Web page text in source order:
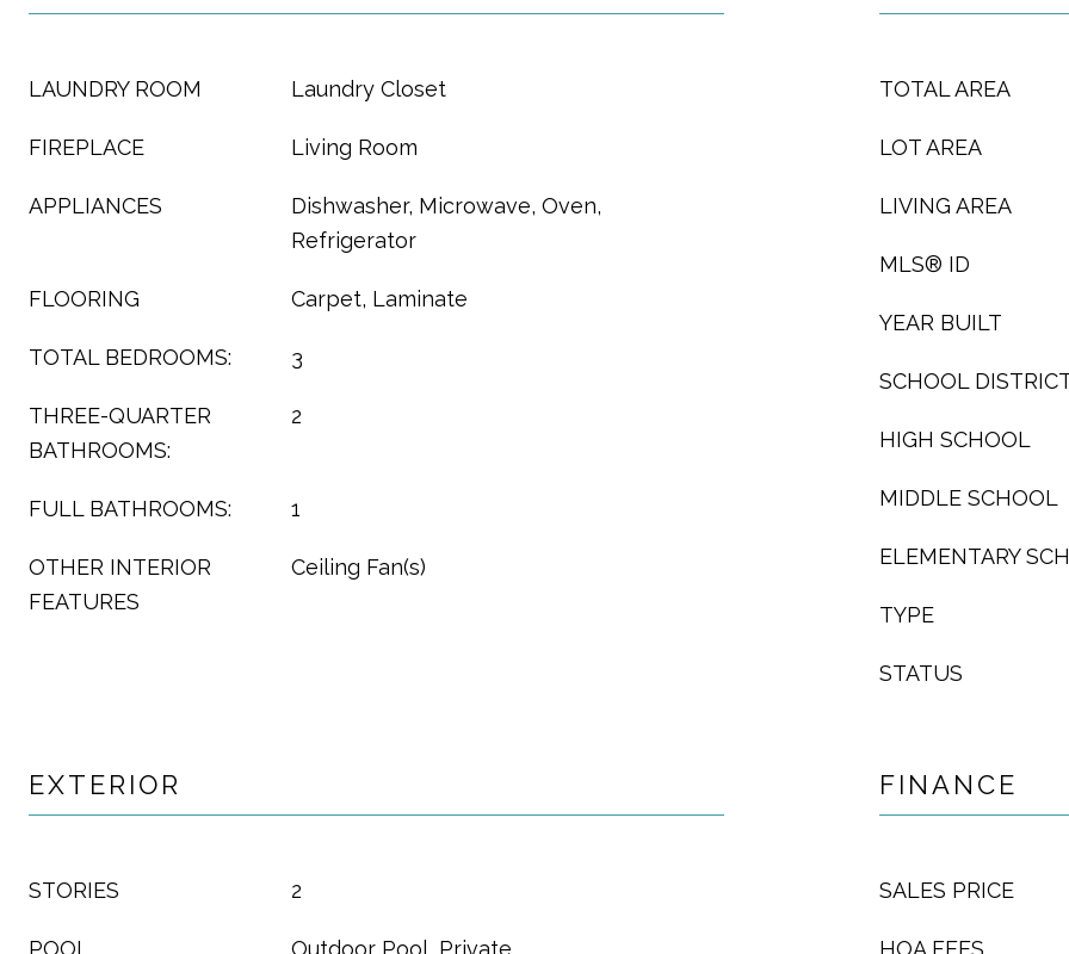
LAUNDRY ROOM Laundry Closet
FIREPLACE Living Room
APPLIANCES
Dishwasher, Microwave, Oven,
Refrigerator
FLOORING Carpet, Laminate
TOTAL BEDROOMS: 3
THREE-QUARTER
BATHROOMS:
2
FULL BATHROOMS: 1
OTHER INTERIOR
FEATURES
Ceiling Fan(s)
TOTAL AREA
LOT AREA
LIVING AREA
MLS® ID
YEAR BUILT
SCHOOL
HIGH SCHOOL
MIDDLE SCHOOL
ELEMENTARY
TYPE
STATUS
EXTERIOR
STORIES 2
POOL Outdoor Pool, Private
FINANCE
SALES PRICE
HOA FEES